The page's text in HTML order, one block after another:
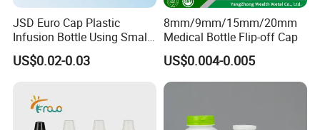
JSD Euro Cap Plastic
Infusion Bottle Using Small
Wing Port, Medical Infusion
Bottle PP Port, Plastic
US$0.02-0.03
8mm/9mm/15mm/20mm
Medical Bottle Flip-off Cap
US$0.004-0.005